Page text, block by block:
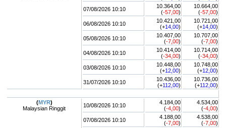
07/08/2026 10:10
10.364,00
(-57,00)
10.664,00
(-57,00)
06/08/2026 10:10
10.421,00
(+14,00)
10.721,00
(+14,00)
05/08/2026 10:10
10.407,00
(-7,00)
10.707,00
(-7,00)
04/08/2026 10:10
10.414,00
(-34,00)
10.714,00
(-34,00)
03/08/2026 10:10
10.448,00
(+12,00)
10.748,00
(+12,00)
31/07/2026 10:10
10.436,00
(+112,00)
10.736,00
(+112,00)
(MYR)
Malaysian Ringgit
10/08/2026 10:10
4.184,00
(-4,00)
4.534,00
(-4,00)
07/08/2026 10:10
4.188,00
(-7,00)
4.538,00
(-7,00)